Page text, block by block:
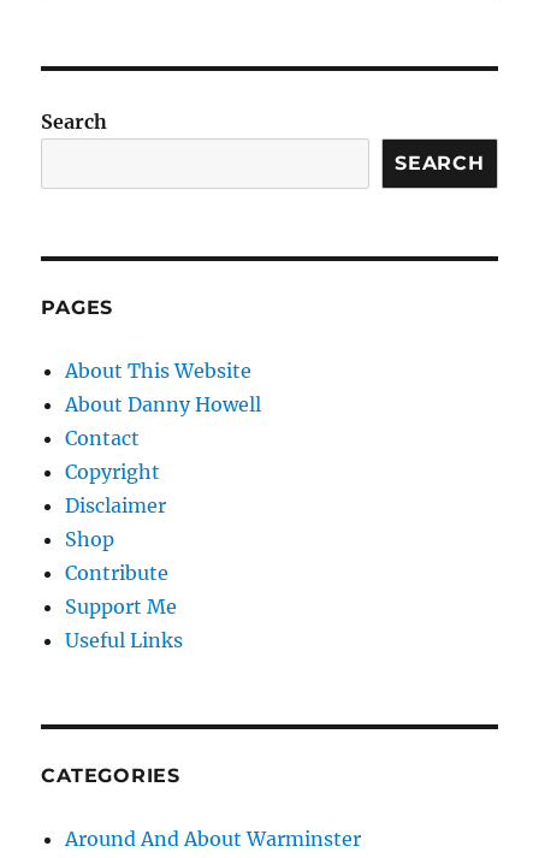
Search
SEARCH
PAGES
About This Website
About Danny Howell
Contact
Copyright
Disclaimer
Shop
Contribute
Support Me
Useful Links
CATEGORIES
Around And About Warminster